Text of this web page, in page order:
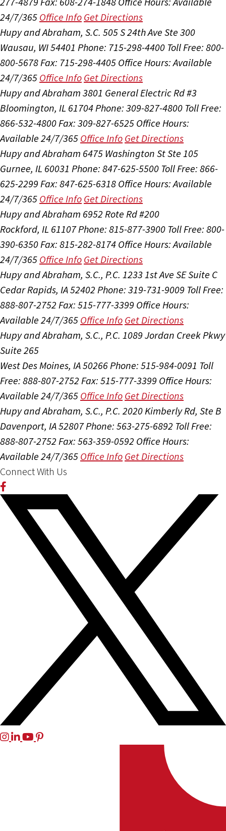
24/7/365 Office Info Get Directions
Hupy and Abraham, S.C. 505 S 24th Ave Ste 300
Wausau, WI 54401 Phone: 715-298-4400 Toll Free: 800-
800-5678 Fax: 715-298-4405 Office Hours:Available
24/7/365 Office Info Get Directions
Hupy and Abraham 3801 General Electric Rd #3
Bloomington, IL 61704 Phone: 309-827-4800 Toll Free:
866-532-4800 Fax: 309-827-6525 Office Hours:
Available 24/7/365 Office Info Get Directions
Hupy and Abraham 6475 Washington St Ste 105
Gurnee, IL 60031 Phone: 847-625-5500 Toll Free: 866-
625-2299 Fax: 847-625-6318 Office Hours:Available
24/7/365 Office Info Get Directions
Hupy and Abraham 6952 Rote Rd #200
Rockford, IL 61107Phone: 815-877-3900 Toll Free: 800-
390-6350 Fax: 815-282-8174 Office Hours:Available
24/7/365 Office Info Get Directions
Hupy and Abraham, S.C., P.C. 1233 1st Ave SE Suite C
Cedar Rapids, IA 52402 Phone: 319-731-9009 Toll Free:
888-807-2752 Fax: 515-777-3399 Office Hours:
Available 24/7/365 Office Info Get Directions
Hupy and Abraham, S.C., P.C. 1089 Jordan Creek Pkwy
Suite 265
West Des Moines, IA 50266 Phone: 515-984-0091 Toll
Free: 888-807-2752 Fax: 515-777-3399 Office Hours:
Available 24/7/365 Office Info Get Directions
Hupy and Abraham, S.C., P.C. 2020 Kimberly Rd, Ste B
Davenport, IA 52807Phone: 563-275-6892 Toll Free:
888-807-2752 Fax: 563-359-0592 Office Hours:
Available 24/7/365 Office Info Get Directions
Connect With Us